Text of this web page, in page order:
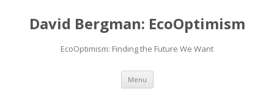
David Bergman: EcoOptimism
EcoOptimism: Finding the Future We Want
Menu Skip
content